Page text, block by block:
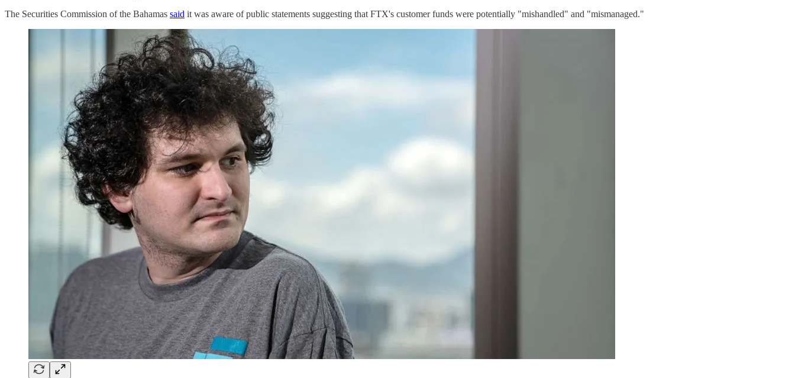
The Securities Commission of the Bahamas said it was aware of public statements suggesting that FTX's customer funds were potentially "mishandled" and "mismanaged."